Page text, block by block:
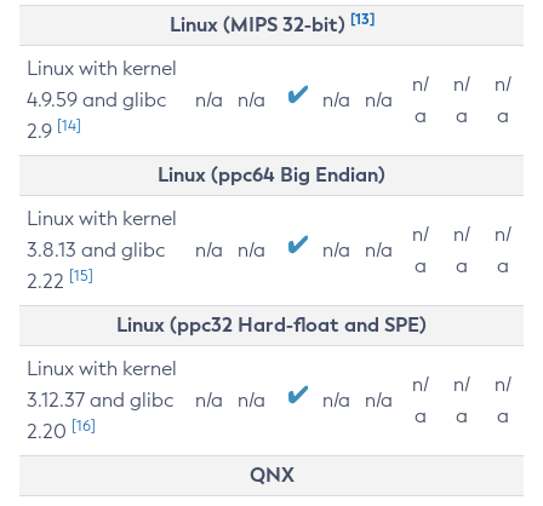
Linux (MIPS 32-bit) [13]
Linux with kernel
4.9.59 and glibc
2.9 [14]
n/a n/a n/a n/a
n/
a
n/
a
n/
a
Linux (ppc64 Big Endian)
Linux with kernel
3.8.13 and glibc
2.22 [15]
n/a n/a n/a n/a
n/
a
n/
a
n/
a
Linux (ppc32 Hard-float and SPE)
Linux with kernel
3.12.37 and glibc
2.20 [16]
n/a n/a n/a n/a
n/
a
n/
a
n/
a
QNX